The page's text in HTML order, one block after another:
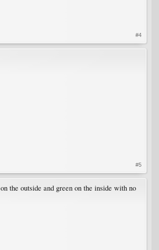
#4
#5
the outside and green on the inside with no